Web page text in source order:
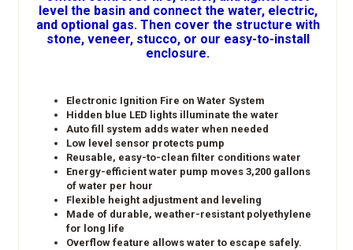
level the basin and connect the water, electric,
and optional gas. Then cover the structure with
stone, veneer, stucco, or our easy-to-install
enclosure.
Electronic Ignition Fire on Water System
Hidden blue LED lights illuminate the water
Auto fill system adds water when needed
Low level sensor protects pump
Reusable, easy-to-clean filter conditions water
Energy-efficient water pump moves 3,200 gallons
of water per hour
Flexible height adjustment and leveling
Made of durable, weather-resistant polyethylene
for long life
Overflow feature allows water to escape safely.